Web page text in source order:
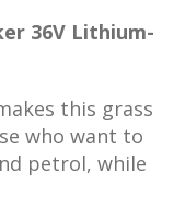
36V Lithium-
this grass
who want to
petrol, while